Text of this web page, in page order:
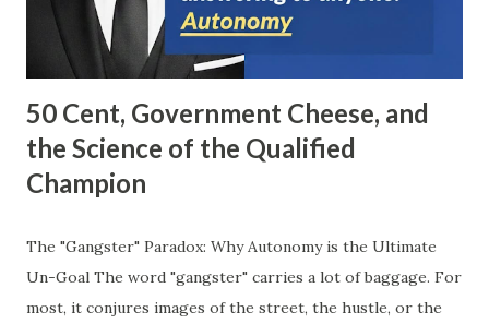
50 Cent, Government Cheese, and
the Science of the Qualified
Champion
The "Gangster" Paradox: Why Autonomy is the Ultimate
Un-Goal The word "gangster" carries a lot of baggage. For
most, it conjures images of the street, the hustle, or the